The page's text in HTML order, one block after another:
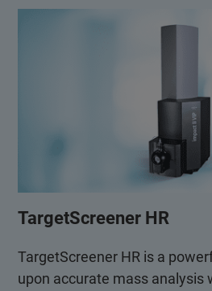
TargetScreener HR
TargetScreener HR is a
upon accurate mass analysis